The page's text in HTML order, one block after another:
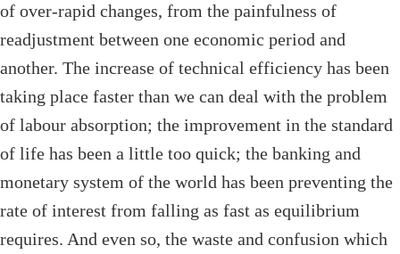
of over-rapid changes, from the painfulness of
readjustment between one economic period and
another. The increase of technical efficiency has been
taking place faster than we can deal with the problem
of labour absorption; the improvement in the standard
of life has been a little too quick; the banking and
monetary system of the world has been preventing the
rate of interest from falling as fast as equilibrium
requires. And even so, the waste and confusion which